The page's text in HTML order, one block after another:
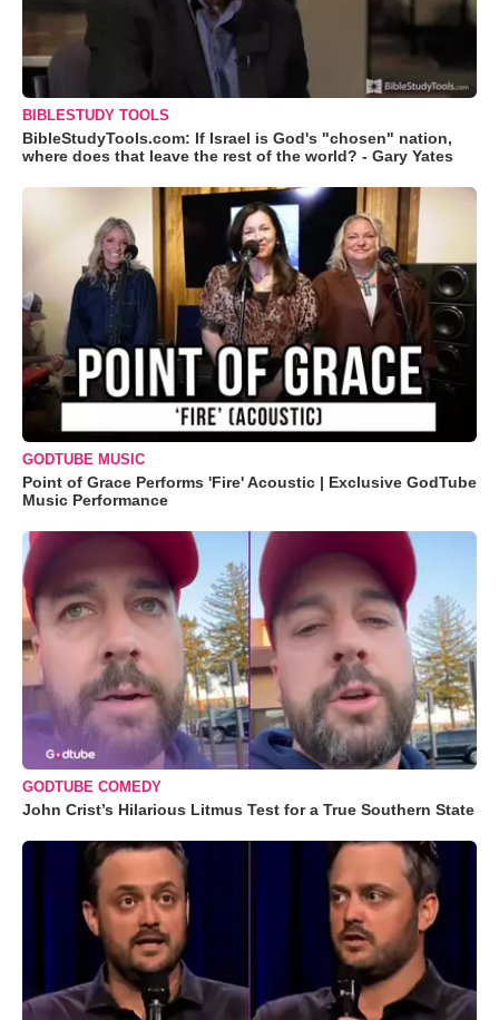
BIBLESTUDY TOOLS
BibleStudyTools.com: If Israel is God's "chosen" nation,
where does that leave the rest of the world? - Gary Yates
GODTUBE MUSIC
Point of Grace Performs 'Fire' Acoustic | Exclusive GodTube
Music Performance
GODTUBE COMEDY
John Crist’s Hilarious Litmus Test for a True Southern State